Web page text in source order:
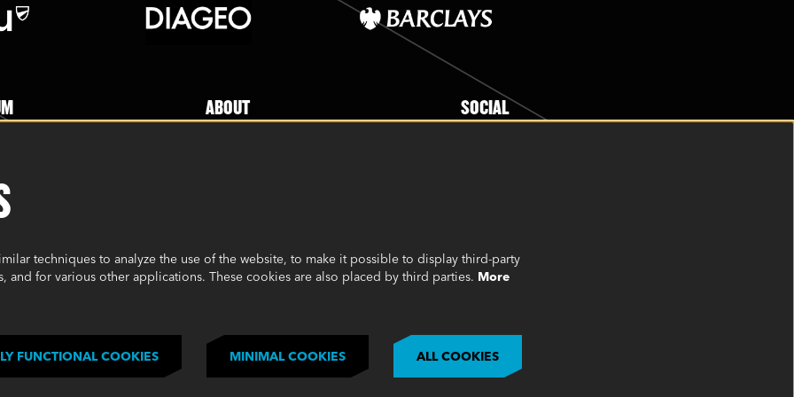
difference
ABOUT
Cookie Policy
Privacy Policy
SOCIAL
©2023 Oakview, Inc. All Rights Reserved
techniques to analyze the use of the website, to make it possible to display third-party
and for various other applications. These cookies are also placed by third parties. More
FUNCTIONAL COOKIES MINIMAL COOKIES ALL COOKIES